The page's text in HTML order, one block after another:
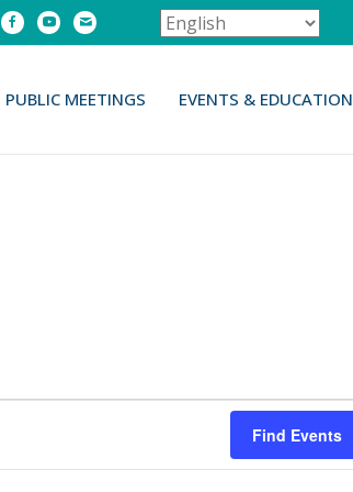
Facebook
Youtube
Email
PUBLIC MEETINGS EVENTS & EDUCATION
Find Events